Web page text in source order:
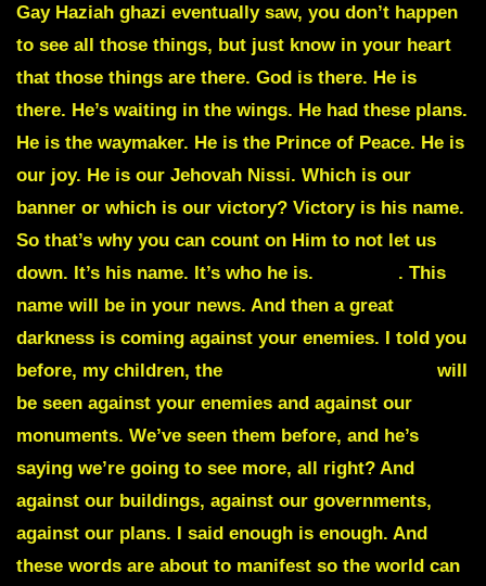
Gay Haziah ghazi eventually saw, you don’t happen
to see all those things, but just know in your heart
that those things are there. God is there. He is
there. He’s waiting in the wings. He had these plans.
He is the waymaker. He is the Prince of Peace. He is
our joy. He is our Jehovah Nissi. Which is our
banner or which is our victory? Victory is his name.
So that’s why you can count on Him to not let us
down. It’s his name. It’s who he is.
. This
name will be in your news. And then a great
darkness is coming against your enemies. I told you
before, my children, the
will
be seen against your enemies and against our
monuments. We’ve seen them before, and he’s
saying we’re going to see more, all right? And
against our buildings, against our governments,
against our plans. I said enough is enough. And
these words are about to manifest so the world can